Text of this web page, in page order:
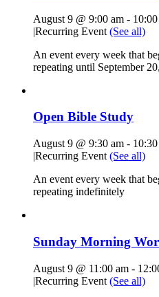
August 9 @ 9:00 am -
|Recurring Event (See all)
An event every week that
repeating until September
Open Bible Study
August 9 @ 9:30 am -
|Recurring Event (See all)
An event every week that
repeating indefinitely
Sunday Morning
August 9 @ 11:00 am -
|Recurring Event (See all)